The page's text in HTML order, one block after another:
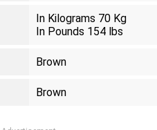
In Kilograms 70 Kg
In Pounds 154 lbs
Brown
Brown